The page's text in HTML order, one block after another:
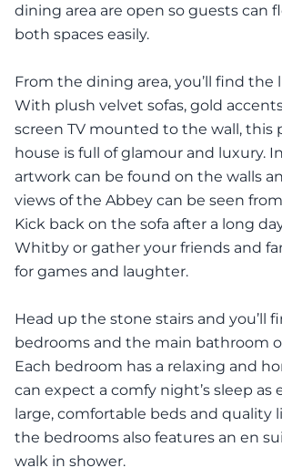
dining area are open so guests can
both spaces easily.
From the dining area, you’ll find the
With plush velvet sofas, gold
screen TV mounted to the wall, this
house is full of glamour and luxury.
artwork can be found on the walls
views of the Abbey can be seen
Kick back on the sofa after a long
Whitby or gather your friends and
for games and laughter.
Head up the stone stairs and you’ll
bedrooms and the main bathroom
Each bedroom has a relaxing and
can expect a comfy night’s sleep as
large, comfortable beds and quality
the bedrooms also features an en
walk in shower.